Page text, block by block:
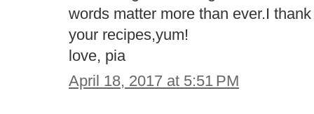
words matter more than ever.I
your recipes,yum!
love, pia
April 18, 2017 at 5:51 PM